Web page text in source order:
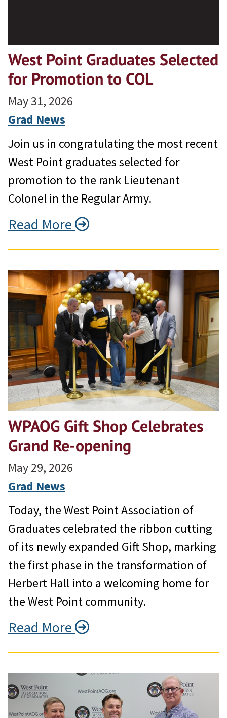
West Point Graduates Selected
for Promotion to COL
May 31, 2026
Grad News
Join us in congratulating the most recent
West Point graduates selected for
promotion to the rank Lieutenant
Colonel in the Regular Army.
Read More
WPAOG Gift Shop Celebrates
Grand Re-opening
May 29, 2026
Grad News
Today, the West Point Association of
Graduates celebrated the ribbon cutting
of its newly expanded Gift Shop, marking
the first phase in the transformation of
Herbert Hall into a welcoming home for
the West Point community.
Read More